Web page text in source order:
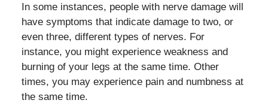
In some instances, people with nerve damage will
have symptoms that indicate damage to two, or
even three, different types of nerves. For
instance, you might experience weakness and
burning of your legs at the same time. Other
times, you may experience pain and numbness at
the same time.